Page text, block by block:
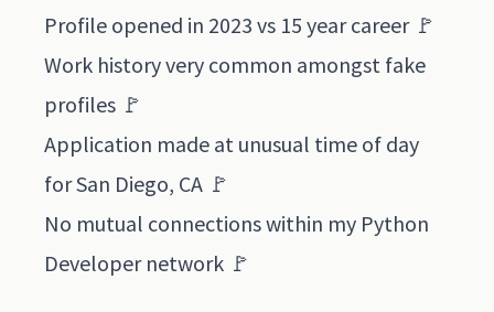
Profile opened in 2023 vs 15 year career 🚩
Work history very common amongst fake
profiles 🚩
Application made at unusual time of day
for San Diego, CA 🚩
No mutual connections within my Python
Developer network 🚩